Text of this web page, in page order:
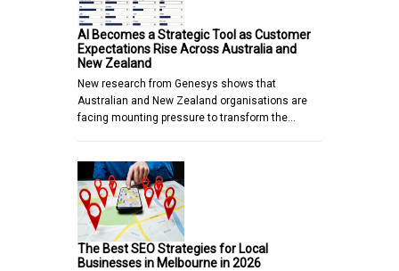
AI Becomes a Strategic Tool as Customer
Expectations Rise Across Australia and
New Zealand
New research from Genesys shows that
Australian and New Zealand organisations are
facing mounting pressure to transform the…
The Best SEO Strategies for Local
Businesses in Melbourne in 2026